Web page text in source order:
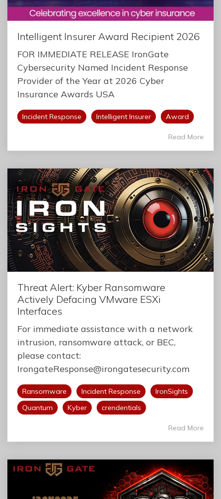
Intelligent Insurer Award Recipient 2026
FOR IMMEDIATE RELEASE IronGate
Cybersecurity Named Incident Response
Provider of the Year at 2026 Cyber
Insurance Awards USA
Incident Response Intelligent Insurer Award
Read More
Threat Alert: Kyber Ransomware
Actively Defacing VMware ESXi
Interfaces
For immediate assistance with a network
intrusion, ransomware attack, or BEC,
please contact:
IrongateResponse@irongatesecurity.com
Ransomware Incident Response
IronSights
Quantum
Kyber crendentials
Read More